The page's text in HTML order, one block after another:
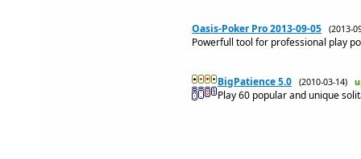
Oasis-Poker Pro 2013-09-05 (2013-
Powerfull tool for professional play
BigPatience 5.0 (2010-03-14)
Play 60 popular and unique